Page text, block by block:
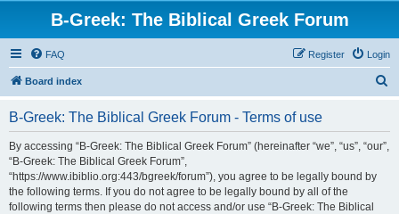
B-Greek: The Biblical Greek Forum
FAQ Login
Register
Board index
B-Greek: The Biblical Greek Forum - Terms of use
By accessing “B-Greek: The Biblical Greek Forum” (hereinafter “we”, “us”, “our”,
“B-Greek: The Biblical Greek Forum”,
“https://www.ibiblio.org:443/bgreek/forum”), you agree to be legally bound by
the following terms. If you do not agree to be legally bound by all of the
following terms then please do not access and/or use “B-Greek: The Biblical